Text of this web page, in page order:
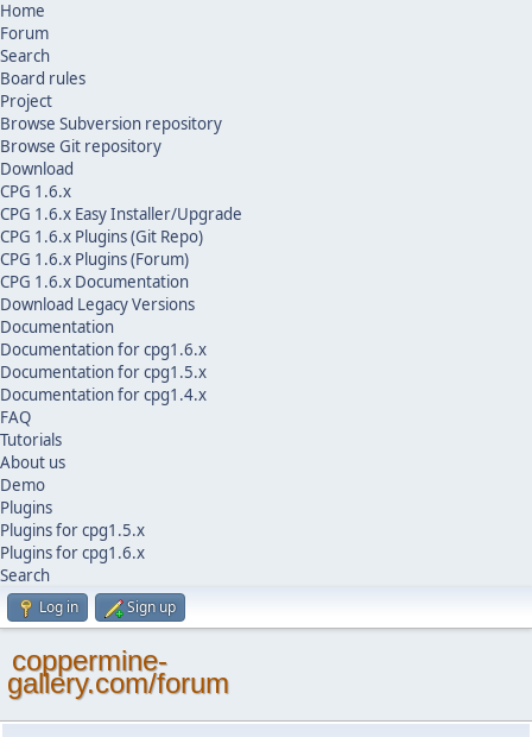
Home
Forum
Search
Board rules
Project
Browse Subversion repository
Browse Git repository
Download
CPG 1.6.x
CPG 1.6.x Easy Installer/Upgrade
CPG 1.6.x Plugins (Git Repo)
CPG 1.6.x Plugins (Forum)
CPG 1.6.x Documentation
Download Legacy Versions
Documentation
Documentation for cpg1.6.x
Documentation for cpg1.5.x
Documentation for cpg1.4.x
FAQ
Tutorials
About us
Demo
Plugins
Plugins for cpg1.5.x
Plugins for cpg1.6.x
Search
Log in Sign up
coppermine-
gallery.com/forum